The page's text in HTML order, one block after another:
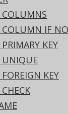
IF
KEY
UNIQUE
KEY
data
(
(VARCHAR